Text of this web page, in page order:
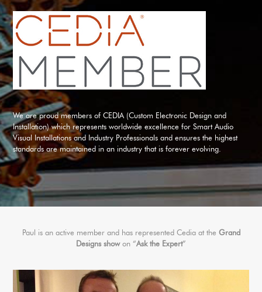
We are proud members of CEDIA (Custom Electronic Design and
Installation) which represents worldwide excellence for Smart Audio
Visual Installations and Industry Professionals and ensures the highest
standards are maintained in an industry that is forever evolving.
Paul is an active member and has represented Cedia at the Grand
Designs showon “Ask the Expert”